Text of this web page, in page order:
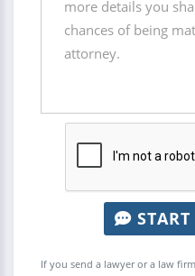
START
If you send a lawyer or a law